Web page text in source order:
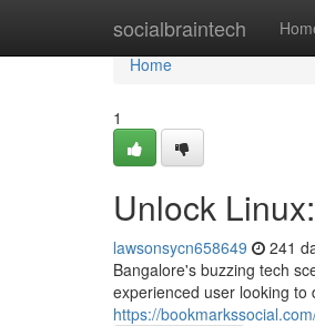
socialbraintech
Home
Home
1
Unlock
lawsonsycn658649 241
Bangalore's buzzing tech
experienced user looking
https://